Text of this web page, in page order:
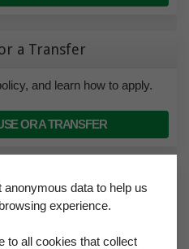
a Transfer
and learn how to apply.
OR A TRANSFER
by the Right to Repair
data to help us
experience.
to all cookies that collect